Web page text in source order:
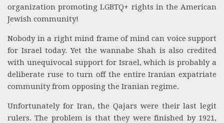
organization promoting LGBTQ+ rights in the American
Jewish community!
Nobody in a right mind frame of mind can voice support
for Israel today. Yet the wannabe Shah is also credited
with unequivocal support for Israel, which is probably a
deliberate ruse to turn off the entire Iranian expatriate
community from opposing the Iranian regime.
Unfortunately for Iran, the Qajars were their last legit
rulers. The problem is that they were finished by 1921,